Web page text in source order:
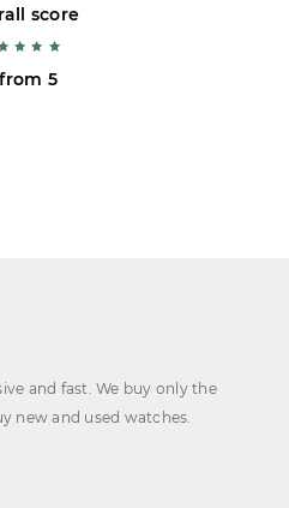
score
5
and fast. We buy only the
new and used watches.